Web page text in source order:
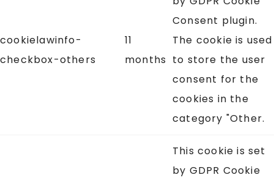
cookielawinfo-
checkbox-others
11
months
Consent plugin.
The cookie is used
to store the user
consent for the
cookies in the
category "Other.
This cookie is set
by GDPR Cookie